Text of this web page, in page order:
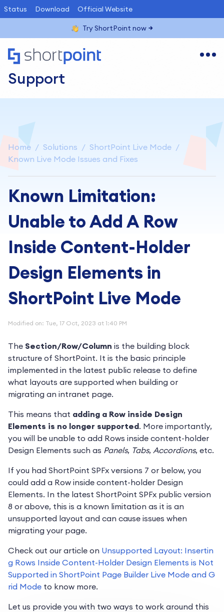
Status Download Official Website
Try ShortPoint now
Support
Home Solutions
ShortPoint Live Mode
Known Live Mode Issues and Fixes
Known Limitation:
Unable to Add A Row
Inside Content-Holder
Design Elements in
ShortPoint Live Mode
Modified on: Tue, 17 Oct, 2023 at 1:40 PM
The Section/Row/Column is the building block
structure of ShortPoint. It is the basic principle
implemented in the latest public release to define
what layouts are supported when building or
migrating an intranet page.
This means that adding a Row inside Design
Elements is no longer supported. More importantly,
you will be unable to add Rows inside content-holder
Design Elements such as Panels, Tabs, Accordions, etc.
If you had ShortPoint SPFx versions 7 or below, you
could add a Row inside content-holder Design
Elements. In the latest ShortPoint SPFx public version
8 or above, this is a known limitation as it is an
unsupported layout and can cause issues when
migrating your page.
Check out our article on Unsupported Layout: Insertin
g Rows Inside Content-Holder Design Elements is Not
Supported in ShortPoint Page Builder Live Mode and G
rid Mode to know more.
Let us provide you with two ways to work around this